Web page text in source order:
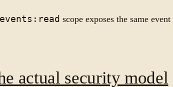
events:read scope exposes the same
actual security model